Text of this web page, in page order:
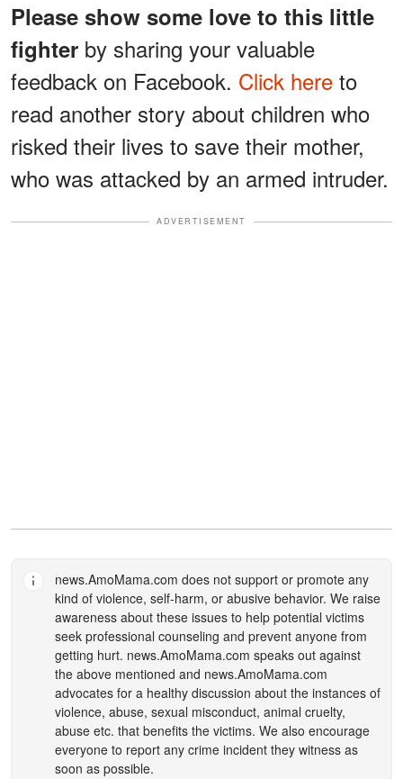
Please show some love to this little
fighter by sharing your valuable
feedback on Facebook. Click here to
read another story about children who
risked their lives to save their mother,
who was attacked by an armed intruder.
ADVERTISEMENT
news.AmoMama.com does not support or promote any
kind of violence, self-harm, or abusive behavior. We raise
awareness about these issues to help potential victims
seek professional counseling and prevent anyone from
getting hurt. news.AmoMama.com speaks out against
the above mentioned and news.AmoMama.com
advocates for a healthy discussion about the instances of
violence, abuse, sexual misconduct, animal cruelty,
abuse etc. that benefits the victims. We also encourage
everyone to report any crime incident they witness as
soon as possible.